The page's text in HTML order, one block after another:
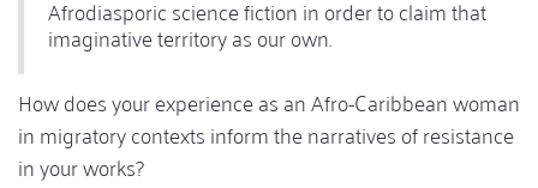
Afrodiasporic science fiction in order to claim that
imaginative territory as our own.
How does your experience as an Afro-Caribbean woman
in migratory contexts inform the narratives of resistance
in your works?